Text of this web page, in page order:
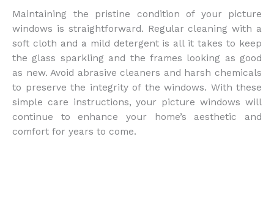
Maintaining the pristine condition of your picture
windows is straightforward. Regular cleaning with a
soft cloth and a mild detergent is all it takes to keep
the glass sparkling and the frames looking as good
as new. Avoid abrasive cleaners and harsh chemicals
to preserve the integrity of the windows. With these
simple care instructions, your picture windows will
continue to enhance your home’s aesthetic and
comfort for years to come.